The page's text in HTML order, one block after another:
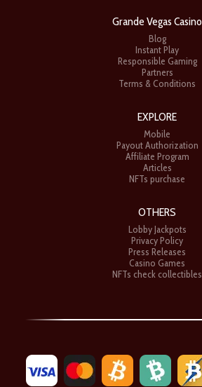
Grande Vegas Casino
Blog
Instant Play
Responsible Gaming
Partners
Terms & Conditions
EXPLORE
Mobile
Payout Authorization
Affiliate Program
Articles
NFTs purchase
OTHERS
Lobby Jackpots
Privacy Policy
Press Releases
Casino Games
NFTs check collectibles